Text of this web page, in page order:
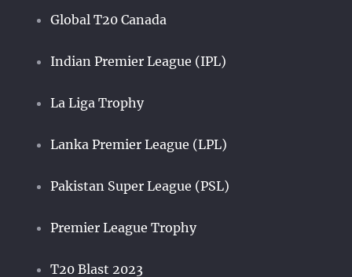
Global T20 Canada
Indian Premier League (IPL)
La Liga Trophy
Lanka Premier League (LPL)
Pakistan Super League (PSL)
Premier League Trophy
T20 Blast 2023